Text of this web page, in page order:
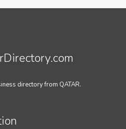
directory from QATAR.